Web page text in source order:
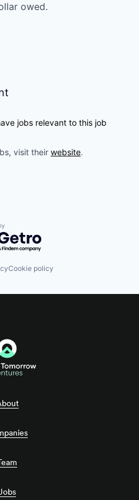
owed.
jobs relevant to this job
visit their website.
by Getro.com
Cookie policy